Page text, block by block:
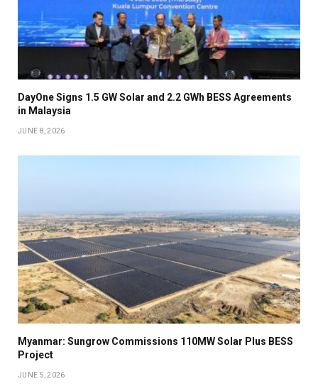
DayOne Signs 1.5 GW Solar and 2.2 GWh BESS Agreements
in Malaysia
JUNE 8, 2026
Myanmar: Sungrow Commissions 110MW Solar Plus BESS
Project
JUNE 5, 2026